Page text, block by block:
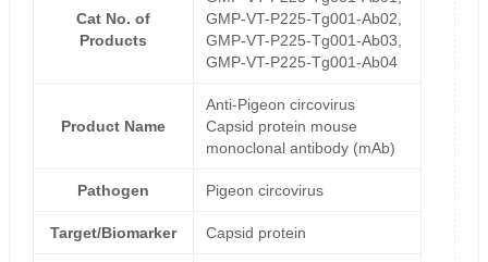
Cat No. of
Products
GMP-VT-P225-Tg001-Ab02,
GMP-VT-P225-Tg001-Ab03,
GMP-VT-P225-Tg001-Ab04
Product Name
Anti-Pigeon circovirus
Capsid protein mouse
monoclonal antibody (mAb)
Pathogen Pigeon circovirus
Target/Biomarker Capsid protein